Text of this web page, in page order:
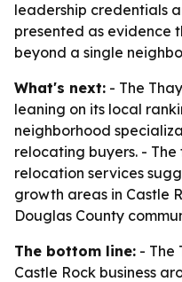
leadership credentials
presented as evidence
beyond a single
What's next: - The
leaning on its local
neighborhood
relocating buyers. -
relocation services
growth areas in Castle
Douglas County
The bottom line: - The
Castle Rock business